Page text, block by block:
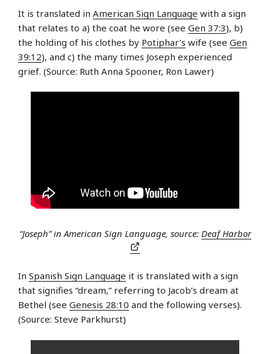
It is translated in American Sign Language with a sign
that relates to a) the coat he wore (see Gen 37:3), b)
the holding of his clothes by Potiphar’s wife (see Gen
39:12), and c) the many times Joseph experienced
grief. (Source: Ruth Anna Spooner, Ron Lawer)
“Joseph” in American Sign Language, source: Deaf Harbor
In Spanish Sign Language it is translated with a sign
that signifies “dream,” referring to Jacob’s dream at
Bethel (see Genesis 28:10 and the following verses).
(Source: Steve Parkhurst)